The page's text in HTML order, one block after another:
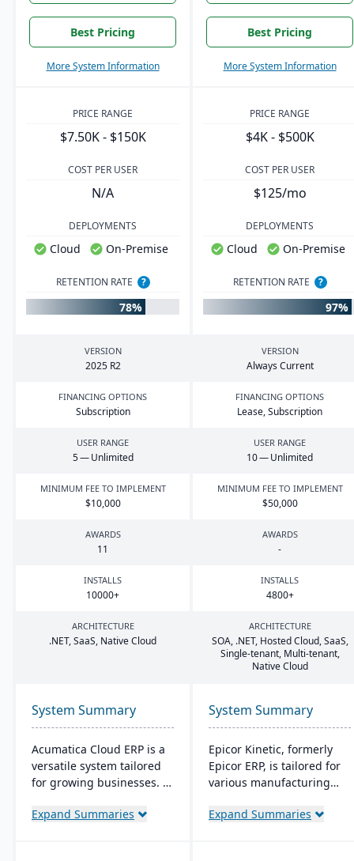
Best Pricing
More System Information
Best Pricing
More System Information
PRICE RANGE
$7.50K - $150K
PRICE RANGE
$4K - $500K
COST PER USER
N/A
COST PER USER
$125/mo
DEPLOYMENTS
Cloud On-Premise
DEPLOYMENTS
Cloud On-Premise
RETENTION RATE ?
78%
RETENTION RATE ?
97%
VERSION
2025 R2
VERSION
Always Current
FINANCING OPTIONS
Subscription
FINANCING OPTIONS
Lease, Subscription
USER RANGE
5— Unlimited
USER RANGE
10— Unlimited
MINIMUM FEE TO IMPLEMENT
$10,000
MINIMUM FEE TO IMPLEMENT
$50,000
AWARDS
11
AWARDS
-
INSTALLS
10000+
INSTALLS
4800+
ARCHITECTURE
.NET, SaaS, Native Cloud
ARCHITECTURE
SOA, .NET, Hosted Cloud, SaaS,
Single-tenant, Multi-tenant,
Native Cloud
System Summary
Acumatica Cloud ERP is a
versatile system tailored
for growing businesses. It
sales, and customer
Expand Summaries
System Summary
Epicor Kinetic, formerly
Epicor ERP, is tailored for
various manufacturing
and on-premises options
Expand Summaries